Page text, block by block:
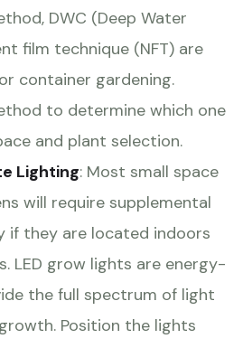
DWC (Deep Water
film technique (NFT) are
container gardening.
to determine which one
and plant selection.
Lighting: Most small space
will require supplemental
if they are located indoors
LED grow lights are energy-
the full spectrum of light
Position the lights